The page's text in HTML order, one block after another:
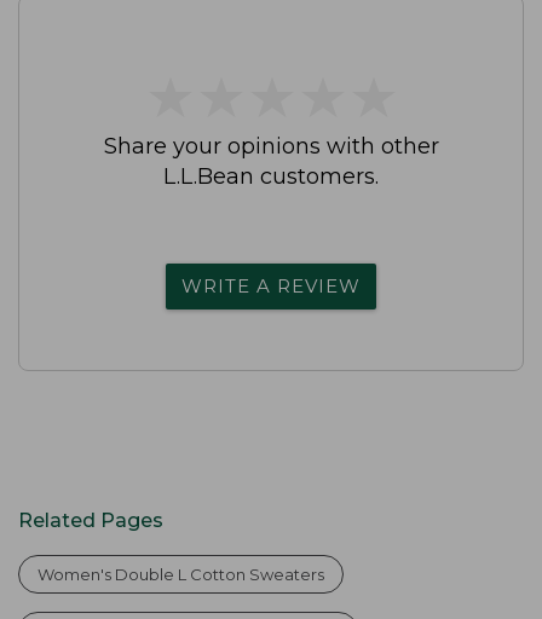
Share your opinions with other
L.L.Bean customers.
WRITE A REVIEW
Related Pages
Women's Double L Cotton Sweaters